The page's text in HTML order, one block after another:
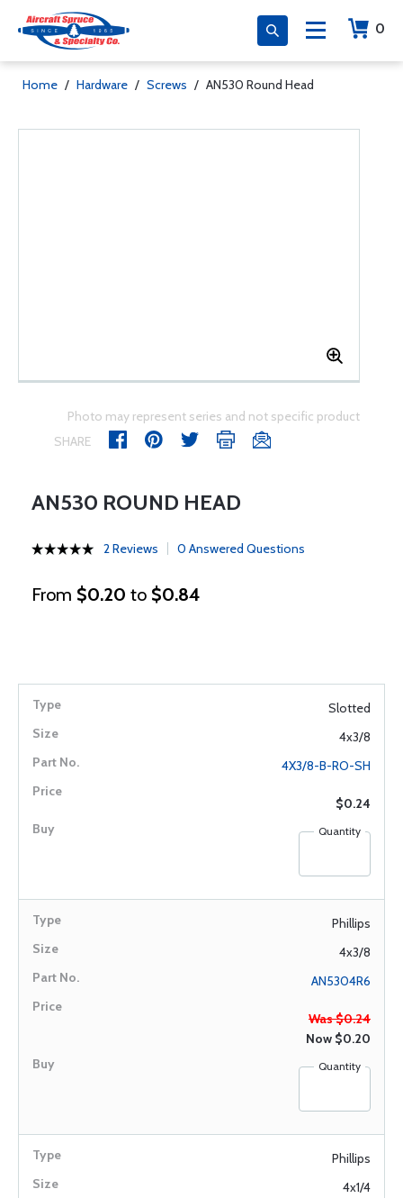
0
Home / Hardware / Screws / AN530 Round Head
Photo may represent series and not specific product
SHARE
AN530 ROUND HEAD
2 Reviews 0 Answered Questions
From $0.20 to $0.84
Slotted
4x3/8
4X3/8-B-RO-SH
$0.24
Quantity
Phillips
4x3/8
AN5304R6
Was $0.24
Now $0.20
Quantity
Phillips
4x1/4